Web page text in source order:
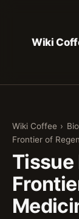
Wiki
Wiki Coffee ›
Frontier of
Tissue